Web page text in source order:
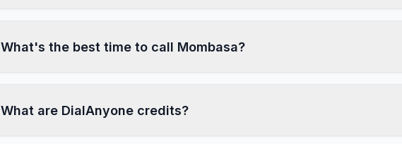
What's the best time to call Mombasa?
What are DialAnyone credits?